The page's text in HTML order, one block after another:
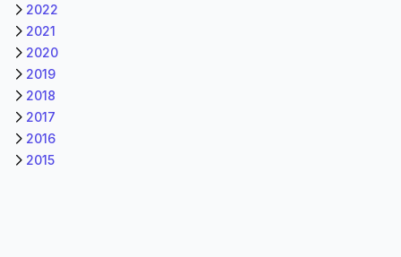
2022
2021
2020
2019
2018
2017
2016
2015